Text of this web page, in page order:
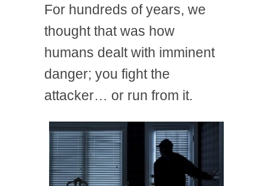
For hundreds of years, we
thought that was how
humans dealt with imminent
danger; you fight the
attacker… or run from it.